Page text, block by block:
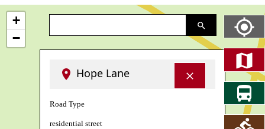
Hope Lane
Road Type
residential street
+
−